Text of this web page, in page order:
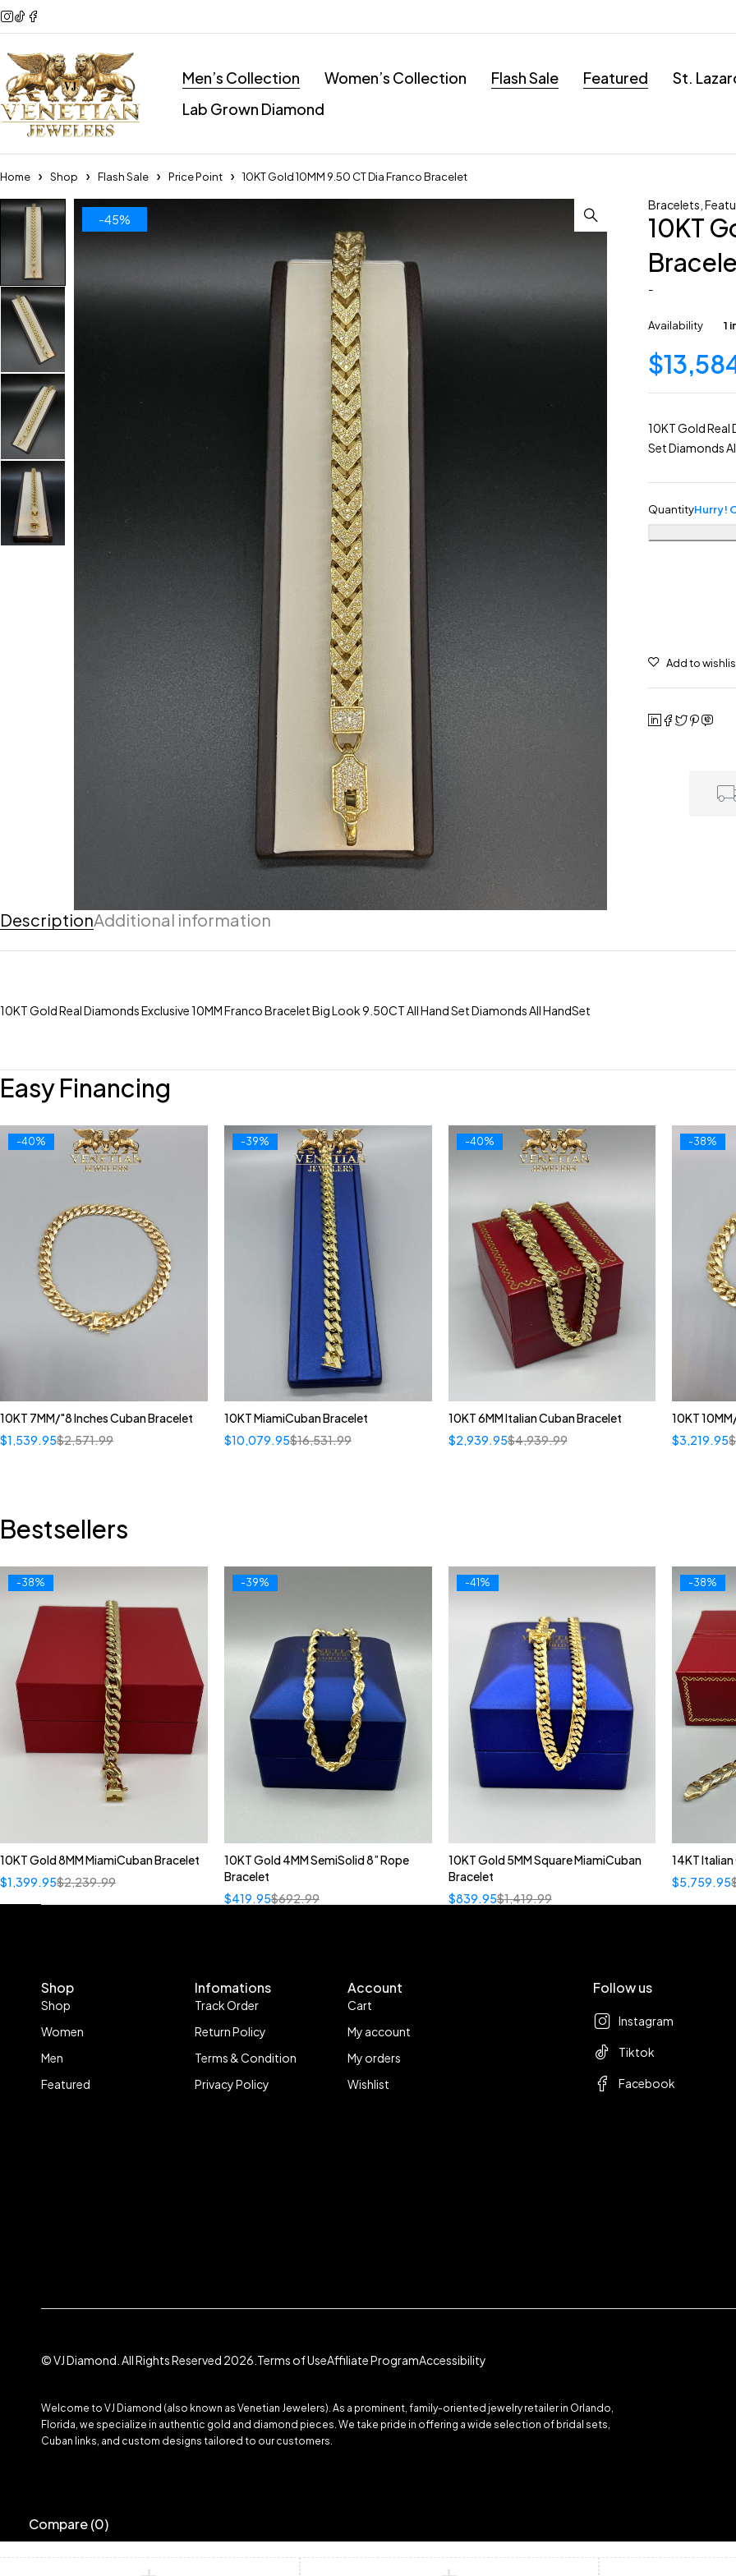
Men’s Collection Women’s Collection Flash Sale Featured
St.
Lab Grown Diamond
Home Shop Flash Sale Price Point 10KT Gold 10MM 9.50 CT Dia Franco Bracelet
-45%
Bracelets ,
10KT
-
Availability 1
$
10KT Gold Real
Set Diamonds
QuantityHurry!
DescriptionAdditional information
10KT Gold Real Diamonds Exclusive 10MM Franco Bracelet Big Look 9.50CT All Hand Set Diamonds All HandSet
Easy Financing
-40%
10KT 7MM/"8 Inches Cuban Bracelet
$2,571.99
$1,539.95
-39%
10KT MiamiCuban Bracelet
$16,531.99
$10,079.95
-40%
10KT 6MM Italian Cuban Bracelet
$4,939.99
$2,939.95
-38%
10KT
$
$3,219.95
Bestsellers
-38%
10KT Gold 8MM MiamiCuban Bracelet
$2,239.99
$1,399.95
-39%
10KT Gold 4MM SemiSolid 8” Rope
Bracelet
$692.99
$419.95
-41%
10KT Gold 5MM Square MiamiCuban
Bracelet
$1,419.99
$839.95
-38%
14KT
$5,759.95
Shop
Shop
Women
Men
Featured
Infomations
Track Order
Return Policy
Terms & Condition
Privacy Policy
Account
Cart
My account
My orders
Wishlist
Follow us
Instagram
Tiktok
Facebook
© VJ Diamond. All Rights Reserved 2026. Terms of UseAffiliate ProgramAccessibility
Welcome to VJ Diamond (also known as Venetian Jewelers). As a prominent, family-oriented jewelry retailer in Orlando,
Florida, we specialize in authentic gold and diamond pieces. We take pride in offering a wide selection of bridal sets,
Cuban links, and custom designs tailored to our customers.
Compare(0)